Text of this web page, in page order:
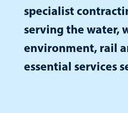
specialist
serving the water,
environment, rail
essential services